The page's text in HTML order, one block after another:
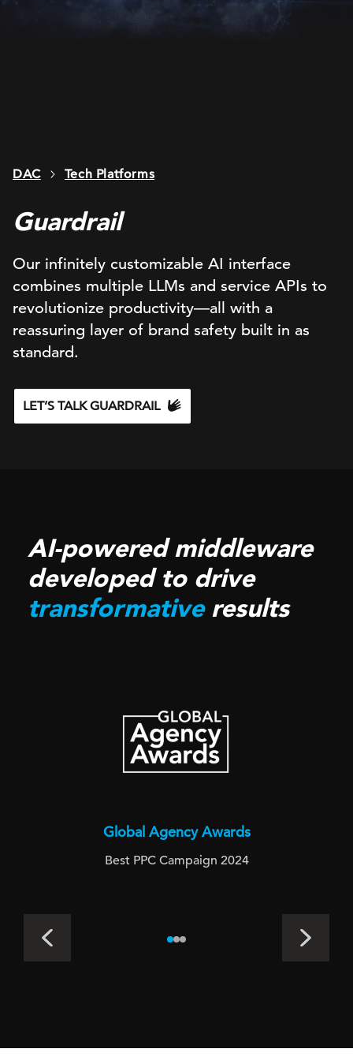
DAC Tech Platforms
Guardrail
Our infinitely customizable AI interface
combines multiple LLMs and service APIs to
revolutionize productivity—all with a
reassuring layer of brand safety built in as
standard.
LET’S TALK GUARDRAIL
AI-powered middleware
developed to drive
transformativeresults
Global Agency Awards
Best PPC Campaign 2024